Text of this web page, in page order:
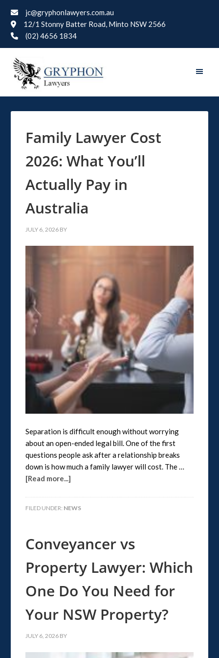
jc@gryphonlawyers.com.au
12/1 Stonny Batter Road, Minto NSW 2566
(02) 4656 1834
Family Lawyer Cost
2026: What You’ll
Actually Pay in
Australia
JULY 6, 2026 BY
Separation is difficult enough without worrying
about an open-ended legal bill. One of the first
questions people ask after a relationship breaks
down is how much a family lawyer will cost. The …
[Read more...]
FILED UNDER: NEWS
Conveyancer vs
Property Lawyer: Which
One Do You Need for
Your NSW Property?
JULY 6, 2026 BY